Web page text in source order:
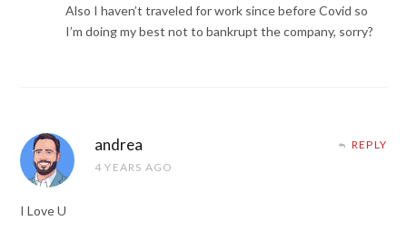
Also I haven’t traveled for work since before Covid so
I’m doing my best not to bankrupt the company, sorry?
andrea
4 YEARS AGO
REPLY
I Love U